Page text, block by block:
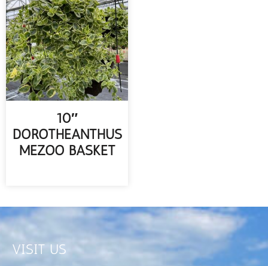
10″
DOROTHEANTHUS
MEZOO BASKET
VISIT US